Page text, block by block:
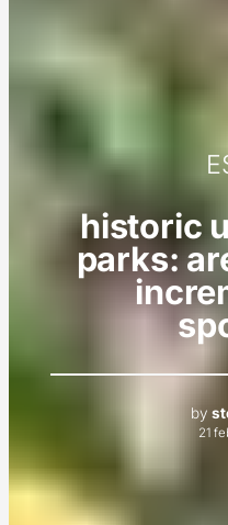
historic
parks:
by
21